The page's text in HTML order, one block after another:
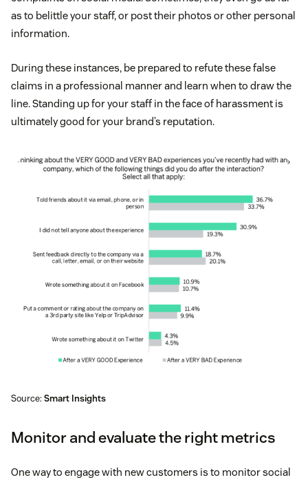
as to belittle your staff, or post their photos or other personal
information.
During these instances, be prepared to refute these false
claims in a professional manner and learn when to draw the
line. Standing up for your staff in the face of harassment is
ultimately good for your brand’s reputation.
Source: Smart Insights
Monitor and evaluate the right metrics
One way to engage with new customers is to monitor social